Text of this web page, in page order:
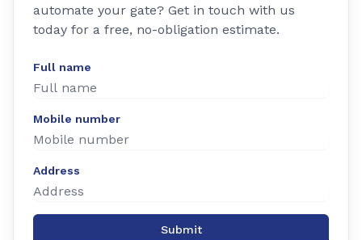
automate your gate? Get in touch with us
today for a free, no-obligation estimate.
Full name
Mobile number
Address
Submit